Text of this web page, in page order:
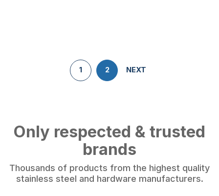
1 2 NEXT
Only respected & trusted
brands
Thousands of products from the highest quality
stainless steel and hardware manufacturers.